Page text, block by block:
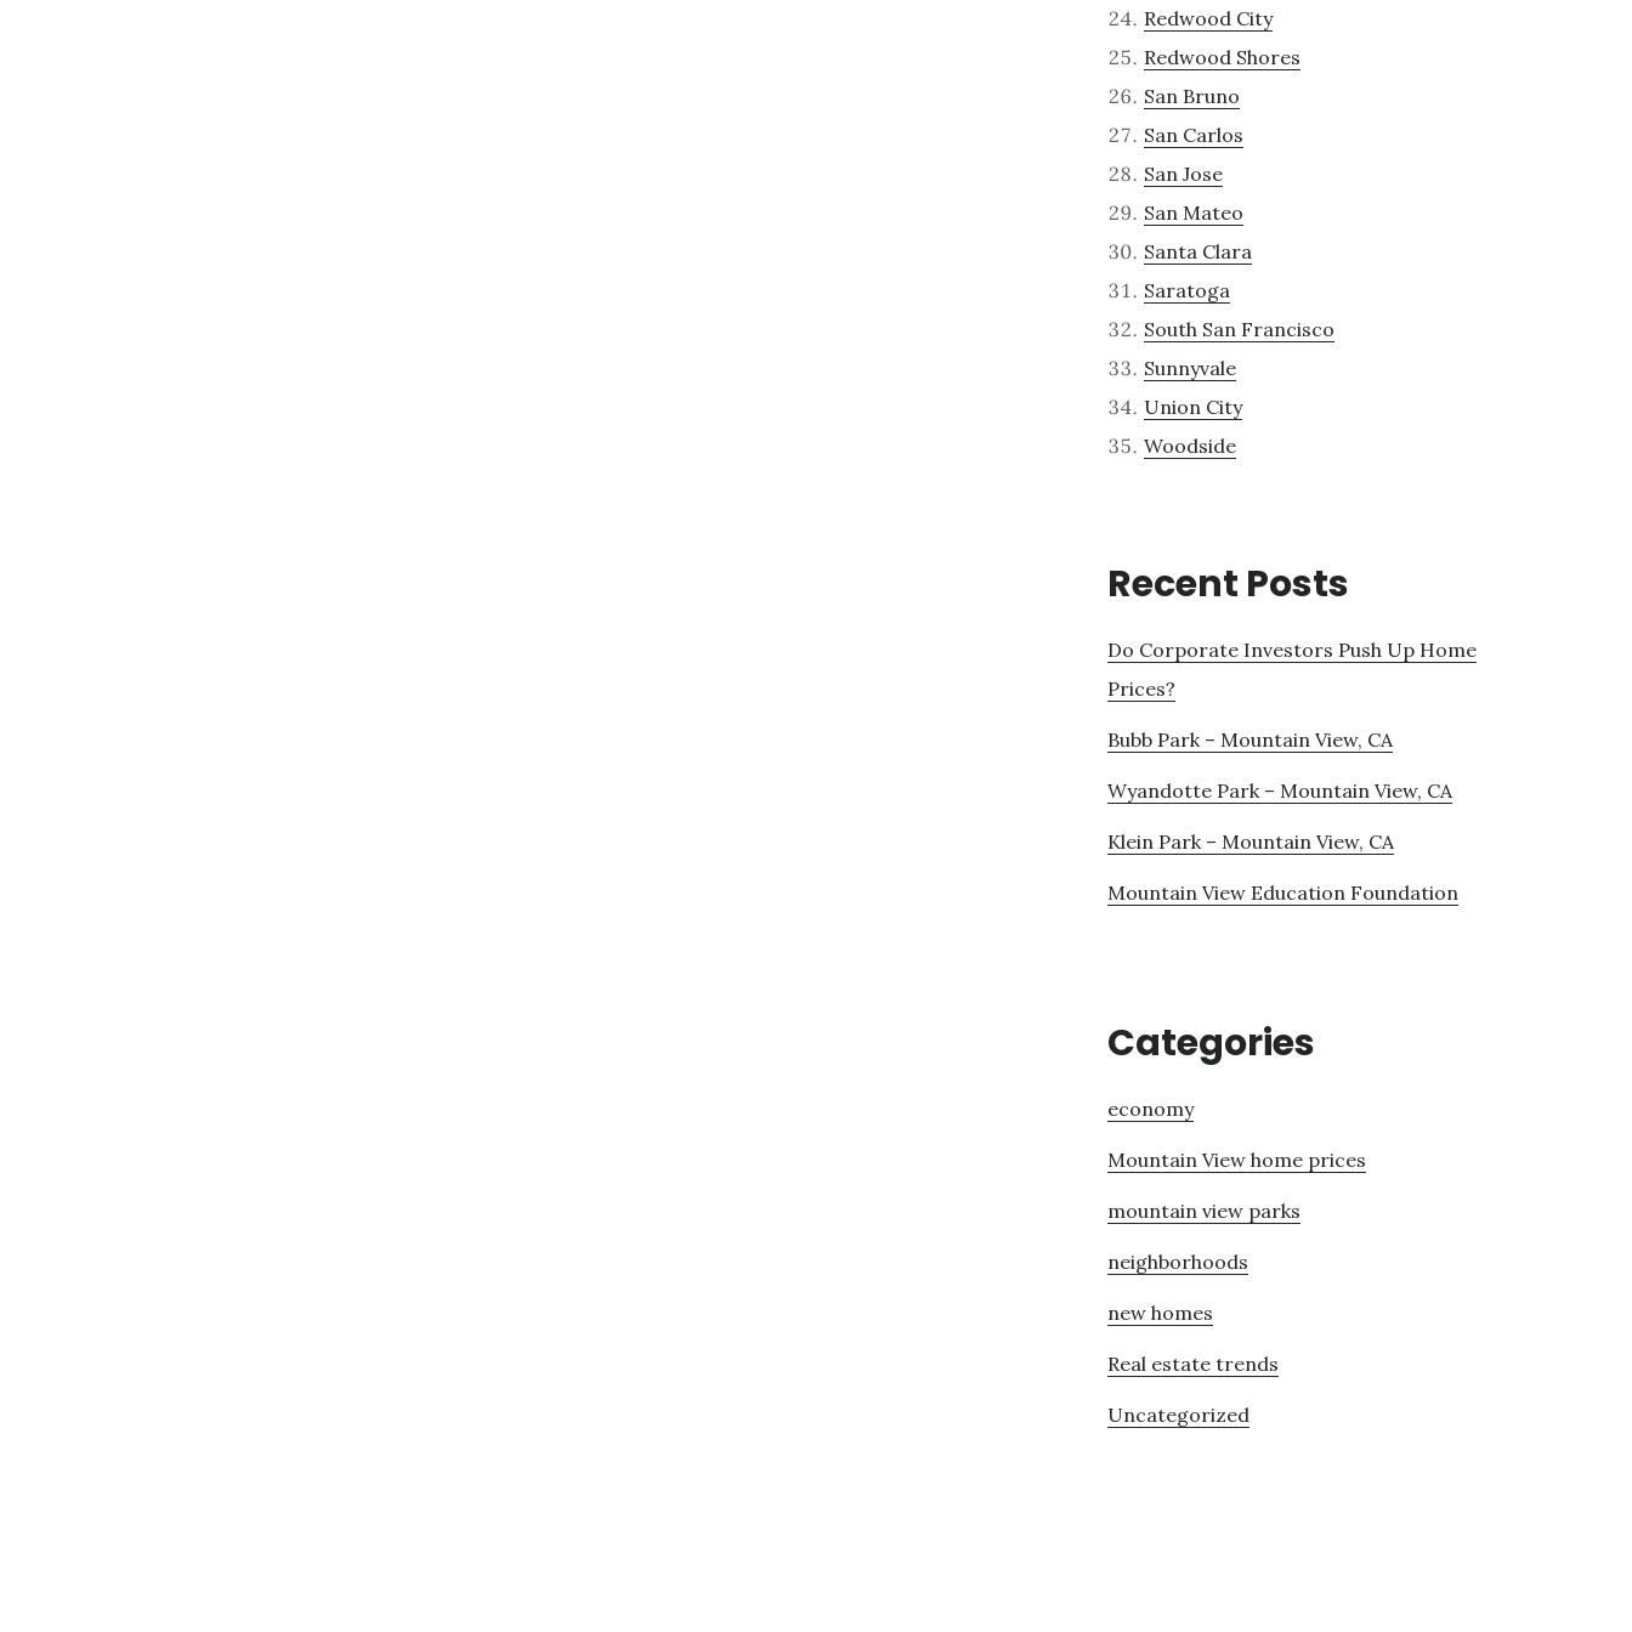
Redwood City
Redwood Shores
San Bruno
San Carlos
San Jose
San Mateo
Santa Clara
Saratoga
South San Francisco
Sunnyvale
Union City
Woodside
Recent Posts
Do Corporate Investors Push Up Home
Prices?
Bubb Park – Mountain View, CA
Wyandotte Park – Mountain View, CA
Klein Park – Mountain View, CA
Mountain View Education Foundation
Categories
economy
Mountain View home prices
mountain view parks
neighborhoods
new homes
Real estate trends
Uncategorized